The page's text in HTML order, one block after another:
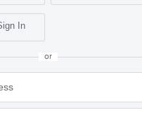
or